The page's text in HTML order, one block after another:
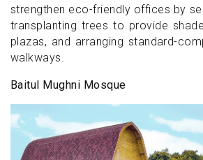
strengthen eco-friendly offices by
transplanting trees to provide
plazas, and arranging standard-
walkways.
Baitul Mughni Mosque